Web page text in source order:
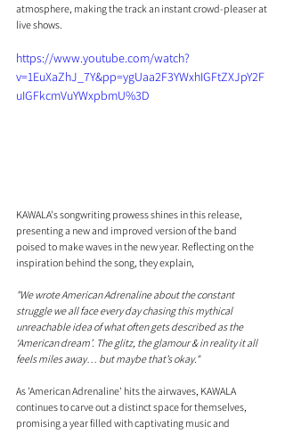
atmosphere, making the track an instant crowd-pleaser at
live shows.
https://www.youtube.com/watch?
v=1EuXaZhJ_7Y&pp=ygUaa2F3YWxhIGFtZXJpY2F
uIGFkcmVuYWxpbmU%3D
KAWALA's songwriting prowess shines in this release,
presenting a new and improved version of the band
poised to make waves in the new year. Reflecting on the
inspiration behind the song, they explain,
"We wrote American Adrenaline about the constant
struggle we all face every day chasing this mythical
unreachable idea of what often gets described as the
‘American dream’. The glitz, the glamour & in reality it all
feels miles away… but maybe that’s okay."
As 'American Adrenaline' hits the airwaves, KAWALA
continues to carve out a distinct space for themselves,
promising a year filled with captivating music and